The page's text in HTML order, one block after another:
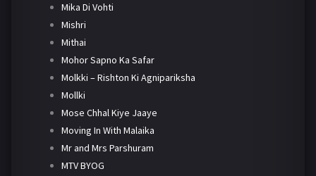
Mika Di Vohti
Mishri
Mithai
Mohor Sapno Ka Safar
Molkki – Rishton Ki Agnipariksha
Mollki
Mose Chhal Kiye Jaaye
Moving In With Malaika
Mr and Mrs Parshuram
MTV BYOG